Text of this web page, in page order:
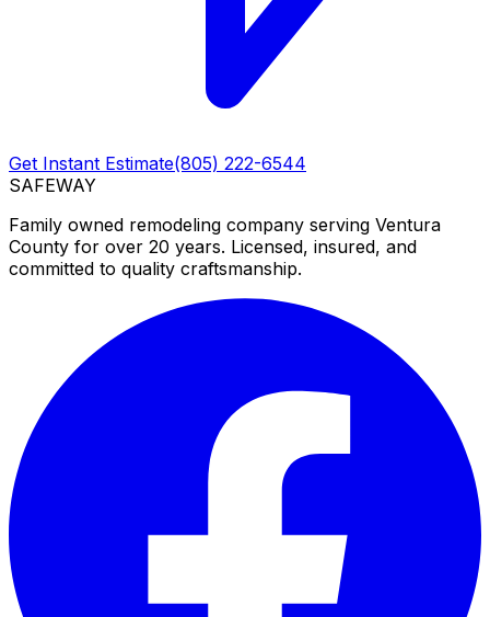
Get Instant Estimate(805) 222-6544
SAFEWAY
Family owned remodeling company serving Ventura
County for over 20 years. Licensed, insured, and
committed to quality craftsmanship.